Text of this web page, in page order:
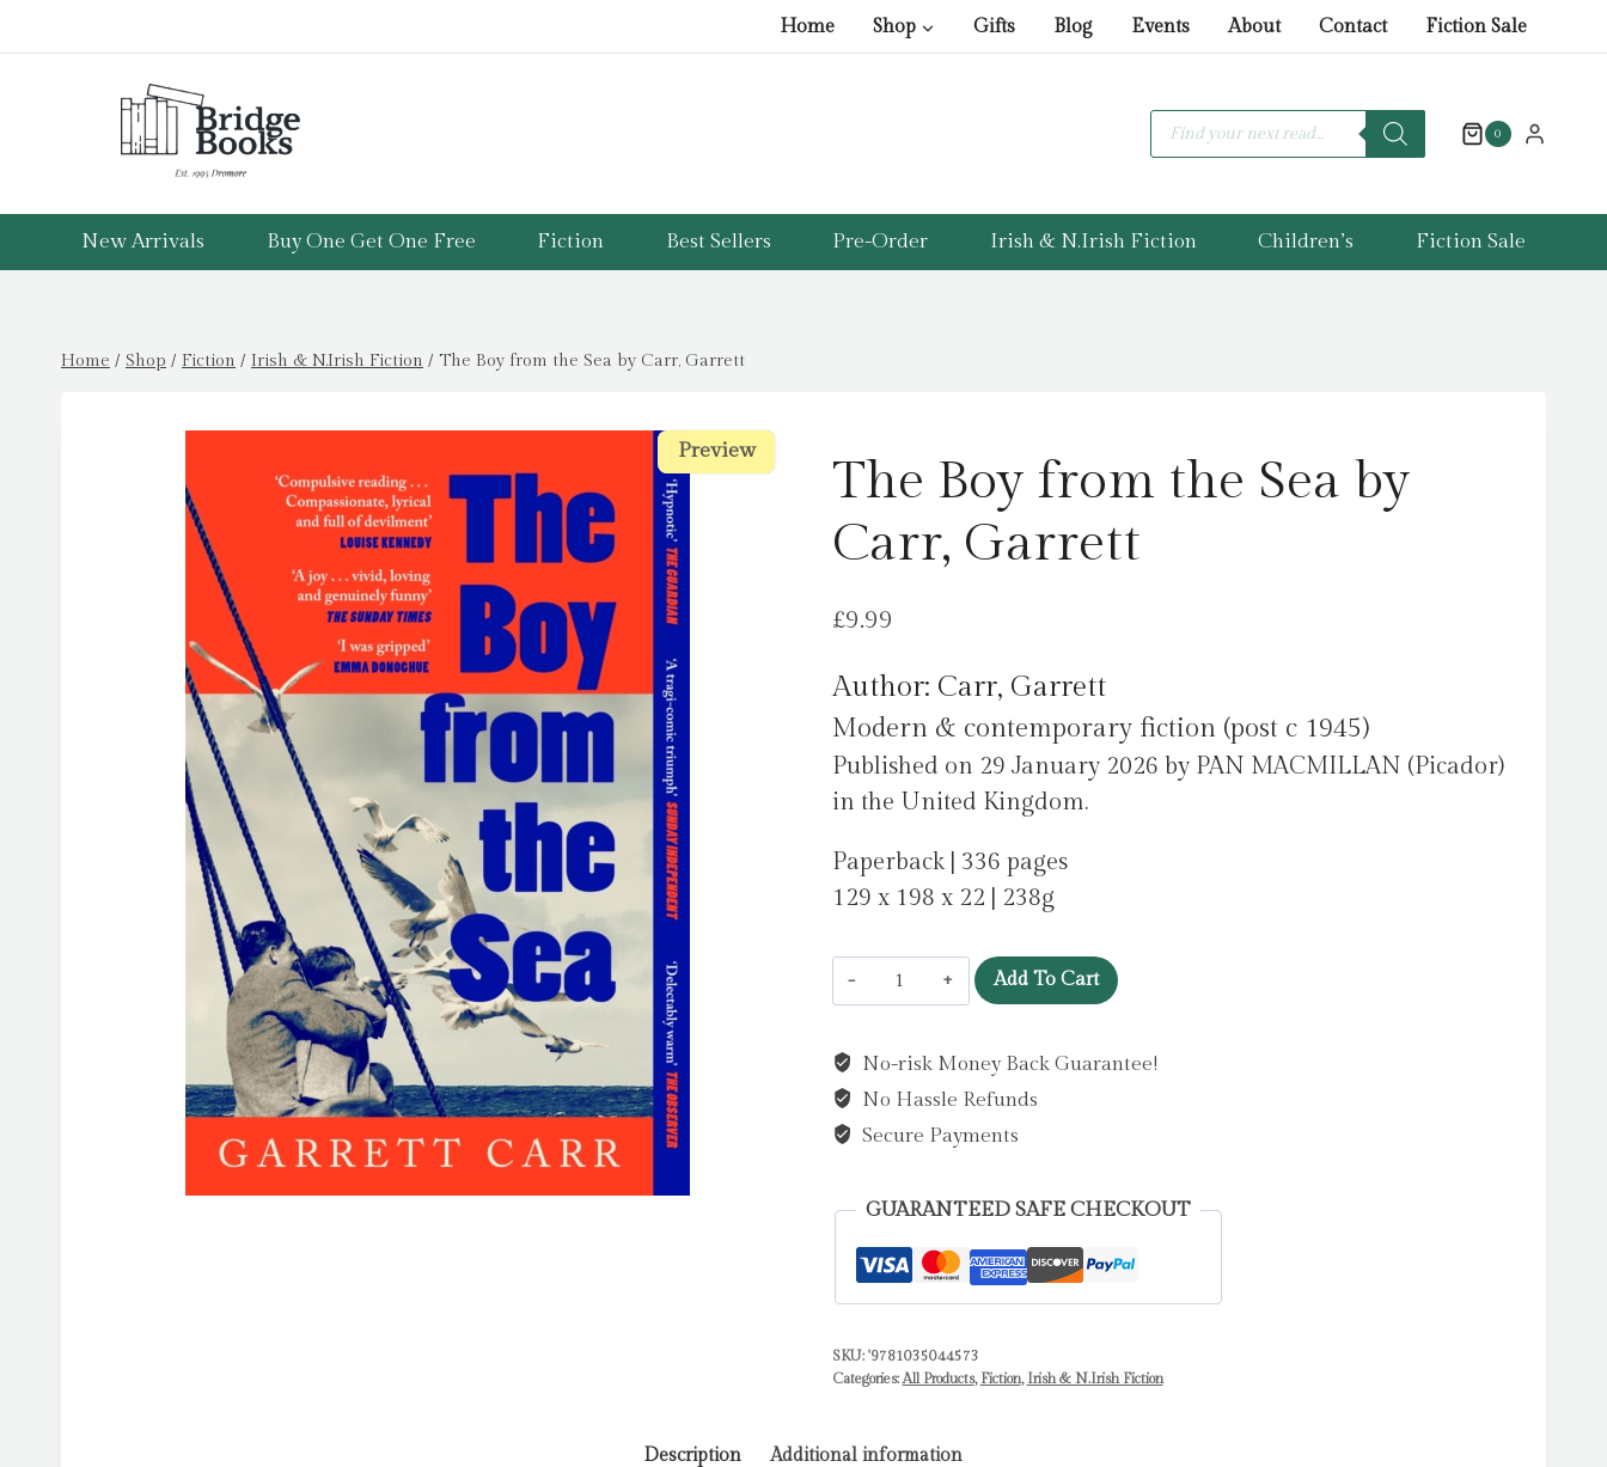
to
Home Shop Gifts Blog Events About Contact Fiction Sale
Products
search
0
New Arrivals Buy One Get One Free Fiction Best Sellers Pre-Order Irish & N.Irish Fiction Children’s Fiction Sale
Home / Shop / Fiction / Irish & N.Irish Fiction / The Boy from the Sea by Carr, Garrett
Preview
Preview
The Boy from the Sea by
Carr, Garrett
£9.99
Author: Carr, Garrett
Modern & contemporary fiction (post c 1945)
Published on 29 January 2026 by PAN MACMILLAN (Picador)
in the United Kingdom.
Paperback | 336 pages
129 x 198 x 22 | 238g
The
Boy
the
Sea
by
Garrett
Add To Cart
No-risk Money Back Guarantee!
No Hassle Refunds
Secure Payments
GUARANTEED SAFE CHECKOUT
SKU: '9781035044573
Categories:All Products, Fiction, Irish & N.Irish Fiction
Description Additional information
from
the
by
Carr,
quantity